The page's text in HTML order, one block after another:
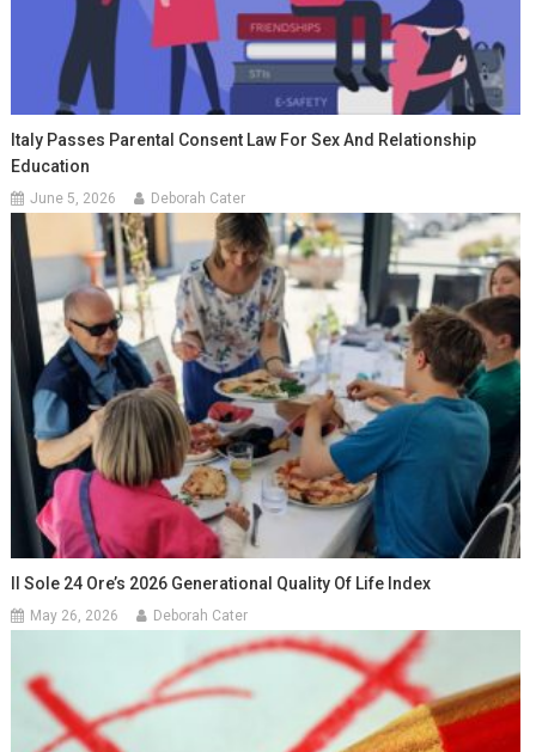
Italy Passes Parental Consent Law For Sex And Relationship
Education
June 5, 2026 Deborah Cater
Il Sole 24 Ore’s 2026 Generational Quality Of Life Index
May 26, 2026 Deborah Cater